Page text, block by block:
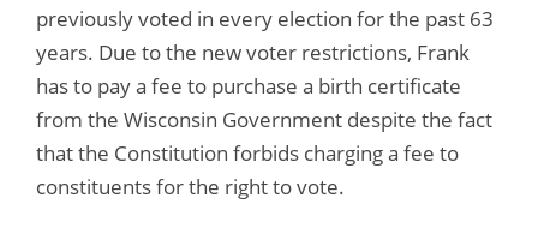
previously voted in every election for the past 63
years. Due to the new voter restrictions, Frank
has to pay a fee to purchase a birth certificate
from the Wisconsin Government despite the fact
that the Constitution forbids charging a fee to
constituents for the right to vote.